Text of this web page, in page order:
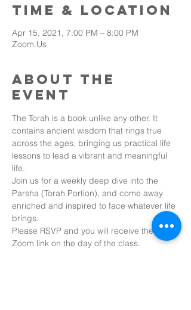
Time & Location
Apr 15, 2021, 7:00 PM – 8:00 PM
Zoom.Us
About the
event
The Torah is a book unlike any other. It
contains ancient wisdom that rings true
across the ages, bringing us practical life
lessons to lead a vibrant and meaningful
life.
Join us for a weekly deep dive into the
Parsha (Torah Portion), and come away
enriched and inspired to face whatever life
brings.
Please RSVP and you will receive the
Zoom link on the day of the class.